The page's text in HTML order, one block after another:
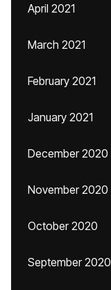
April 2021
March 2021
February 2021
January 2021
December 2020
November 2020
October 2020
September 2020